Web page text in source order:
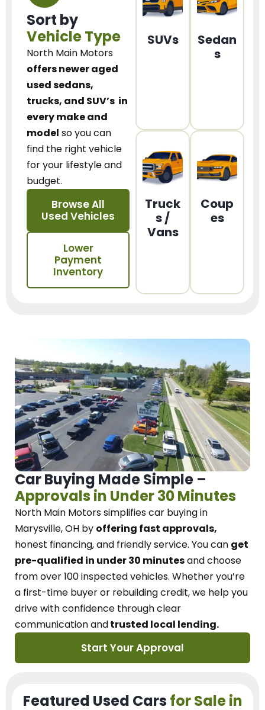
Sort by
Vehicle Type
North Main Motors
offers newer aged
used sedans,
trucks, and SUV’s in
every make and
model so you can
find the right vehicle
for your lifestyle and
budget.
Browse All
Used Vehicles
Lower
Payment
Inventory
SUVs
Sedan
s
Truck
s /
Vans
Coup
es
Car Buying Made Simple –
Approvals in Under 30 Minutes
North Main Motorssimplifies car buying in
Marysville, OH by offering fast approvals,
honest financing, and friendly service. You can get
pre-qualified in under 30 minutesand choose
from over 100 inspected vehicles. Whether you’re
a first-time buyer or rebuilding credit, we help you
drive with confidence throughclear
communication andtrusted local lending.
Start Your Approval
Featured Used Cars for Sale in